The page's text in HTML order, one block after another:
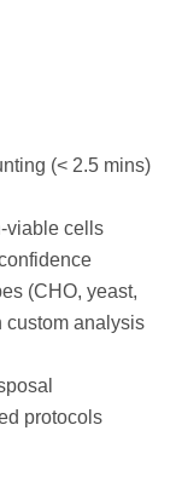
(< 2.5 mins)
viable cells
(CHO, yeast,
custom analysis
protocols